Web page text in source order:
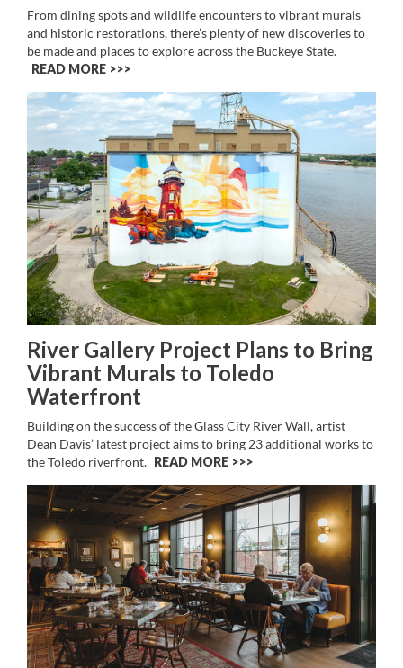
From dining spots and wildlife encounters to vibrant murals
and historic restorations, there’s plenty of new discoveries to
be made and places to explore across the Buckeye State.
READ MORE >>
River Gallery Project Plans to Bring
Vibrant Murals to Toledo
Waterfront
Building on the success of the Glass City River Wall, artist
Dean Davis’ latest project aims to bring 23 additional works to
the Toledo riverfront. READ MORE >>